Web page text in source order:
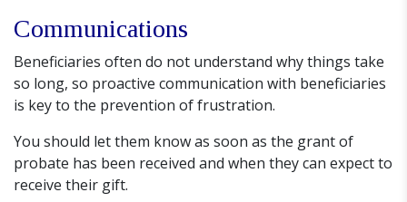
Communications
Beneficiaries often do not understand why things take
so long, so proactive communication with beneficiaries
is key to the prevention of frustration.
You should let them know as soon as the grant of
probate has been received and when they can expect to
receive their gift.